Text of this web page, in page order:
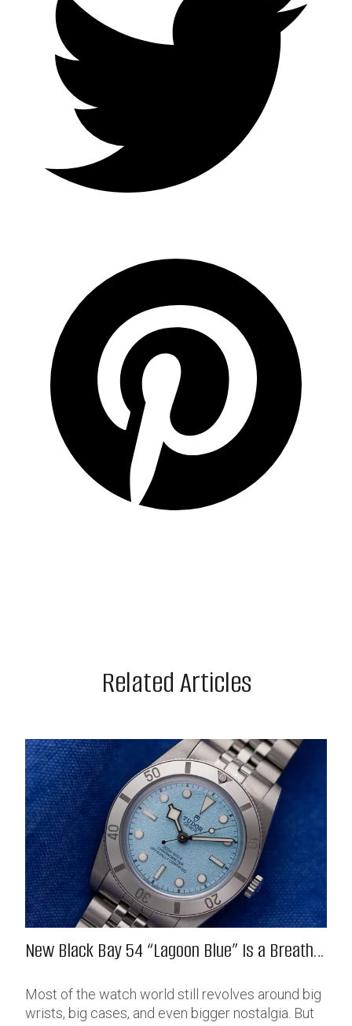
Related Articles
New Black Bay 54 “Lagoon Blue” Is a Breath
Most of the watch world still revolves around big
wrists, big cases, and even bigger nostalgia. But